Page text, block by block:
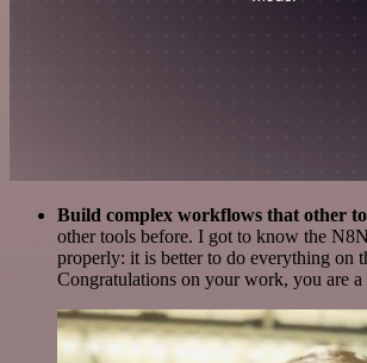
Build complex workflows that other
other tools before. I got to know the
properly: it is better to do everything on
Congratulations on your work, you are a